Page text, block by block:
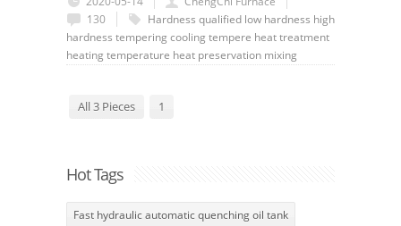
130
Hardness qualified low hardness high
hardness tempering cooling tempere heat treatment
heating temperature heat preservation mixing
All 3 Pieces 1
Hot Tags
Fast hydraulic automatic quenching oil tank